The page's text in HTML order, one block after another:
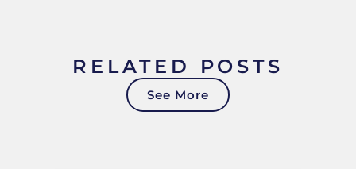
RELATED POSTS
See More